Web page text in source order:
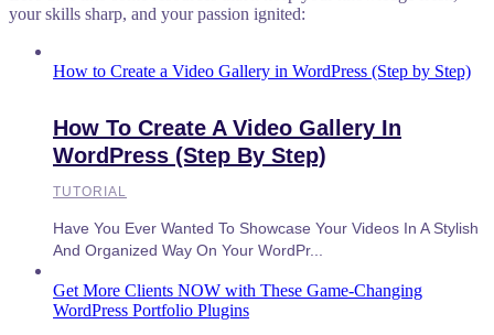
your skills sharp, and your passion ignited:
How to Create a Video Gallery in WordPress (Step by Step)
How To Create A Video Gallery In
WordPress (Step By Step)
TUTORIAL
Have You Ever Wanted To Showcase Your Videos In A Stylish
And Organized Way On Your WordPr...
Get More Clients NOW with These Game-Changing
WordPress Portfolio Plugins